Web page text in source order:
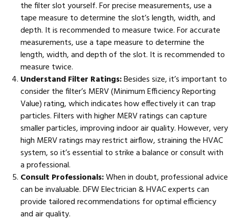
the filter slot yourself. For precise measurements, use a
tape measure to determine the slot’s length, width, and
depth. It is recommended to measure twice. For accurate
measurements, use a tape measure to determine the
length, width, and depth of the slot. It is recommended to
measure twice.
Understand Filter Ratings:Besides size, it’s important to
consider the filter’s MERV (Minimum Efficiency Reporting
Value) rating, which indicates how effectively it can trap
particles. Filters with higher MERV ratings can capture
smaller particles, improving indoor air quality. However, very
high MERV ratings may restrict airflow, straining the HVAC
system, so it’s essential to strike a balance or consult with
a professional.
Consult Professionals:When in doubt, professional advice
can be invaluable. DFW Electrician & HVAC experts can
provide tailored recommendations for optimal efficiency
and air quality.